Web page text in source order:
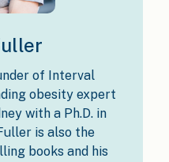
of Interval
obesity expert
with a Ph.D. in
is also the
books and his